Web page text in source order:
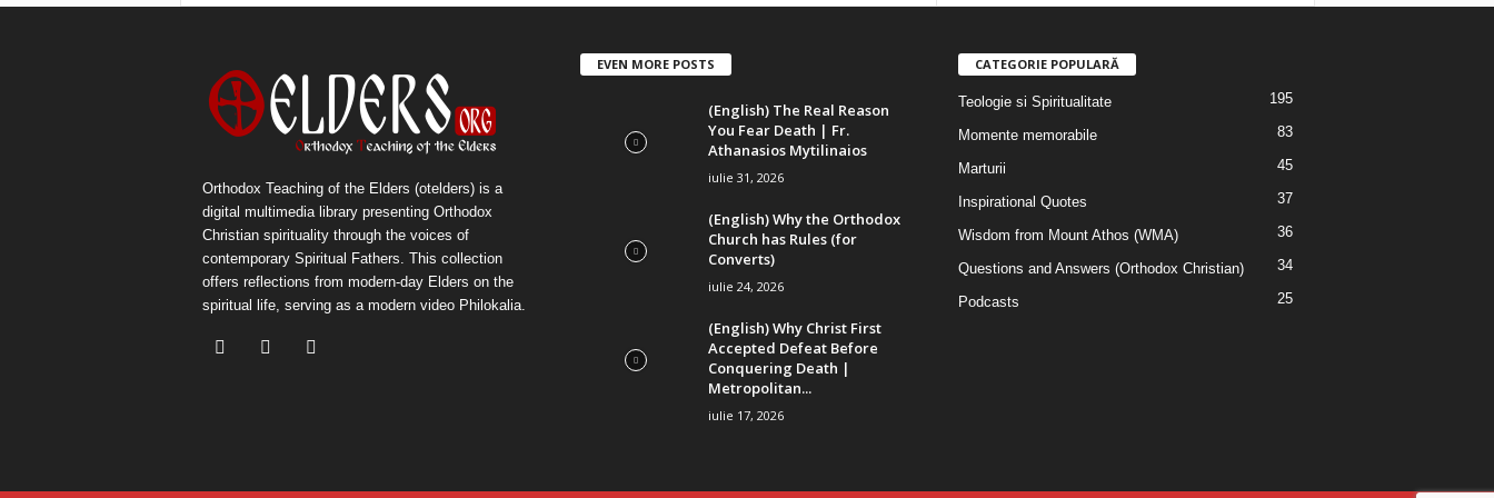
Orthodox Teaching of the Elders (otelders) is a
digital multimedia library presenting Orthodox
Christian spirituality through the voices of
contemporary Spiritual Fathers. This collection
offers reflections from modern-day Elders on the
spiritual life, serving as a modern video Philokalia.
EVEN MORE POSTS
(English) The Real Reason
You Fear Death | Fr.
Athanasios Mytilinaios
iulie 31, 2026
(English) Why the Orthodox
Church has Rules (for
Converts)
iulie 24, 2026
(English) Why Christ First
Accepted Defeat Before
Conquering Death |
Metropolitan...
iulie 17, 2026
CATEGORIE POPULARĂ
Teologie si Spiritualitate 195
Momente memorabile 83
Marturii 45
Inspirational Quotes 37
Wisdom from Mount Athos (WMA) 36
Questions and Answers (Orthodox Christian) 34
Podcasts 25